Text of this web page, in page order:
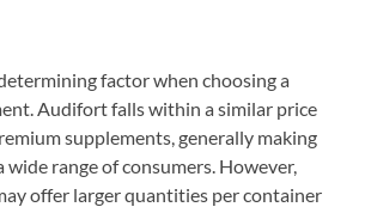
factor when choosing a
Audifort falls within a similar price
supplements, generally making
wide range of consumers. However,
offer larger quantities per container